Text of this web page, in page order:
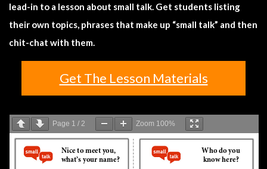
lead-in to a lesson about small talk. Get students listing
their own topics, phrases that make up “small talk” and then
chit-chat with them.
Get The Lesson Materials
Page 1 / 2 Zoom 100%